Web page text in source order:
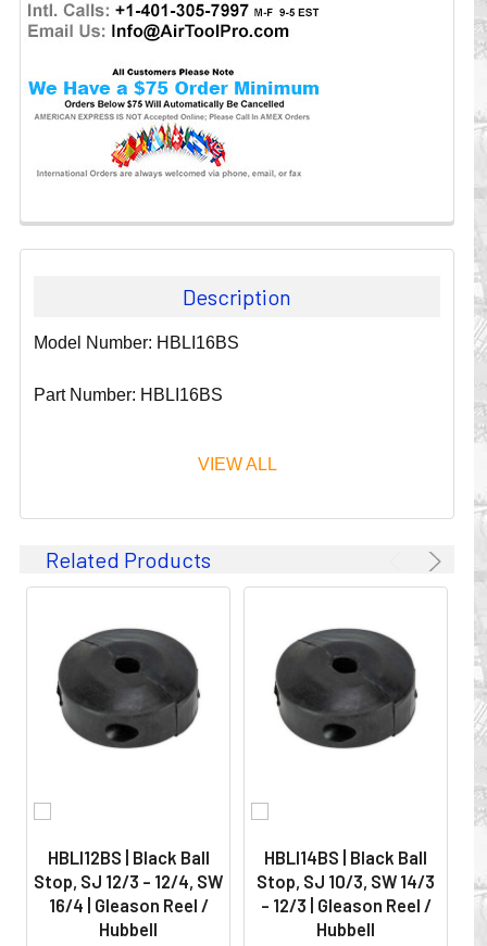
Description
Model Number: HBLI16BS
Part Number: HBLI16BS
Since 1911, GLEASON REEL CORPORATION has been a
leader in the business of CABLE & HOSE MANAGEMENT.
machines of all types. They improve productivity and safety
on the job by moving cables and hoses away from
hazardous locations on machinery or the shop floor into a
controlled environment.
VIEW ALL
Related Products
HBLI12BS | Black Ball
Stop, SJ 12/3 - 12/4, SW
16/4 | Gleason Reel /
Hubbell
HBLI14BS | Black Ball
Stop, SJ 10/3, SW 14/3
- 12/3 | Gleason Reel /
Hubbell